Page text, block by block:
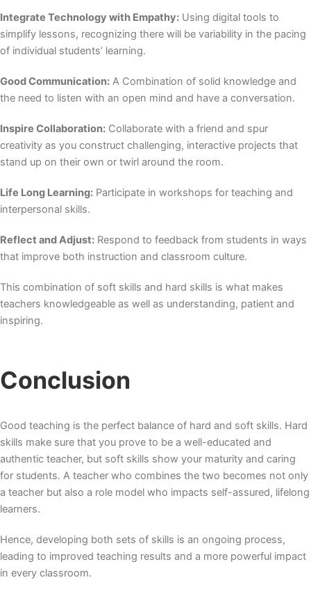
Integrate Technology with Empathy: Using digital tools to
simplify lessons, recognizing there will be variability in the pacing
of individual students’ learning.
Good Communication: A Combination of solid knowledge and
the need to listen with an open mind and have a conversation.
Inspire Collaboration: Collaborate with a friend and spur
creativity as you construct challenging, interactive projects that
stand up on their own or twirl around the room.
Life Long Learning: Participate in workshops for teaching and
interpersonal skills.
Reflect and Adjust: Respond to feedback from students in ways
that improve both instruction and classroom culture.
This combination of soft skills and hard skills is what makes
teachers knowledgeable as well as understanding, patient and
inspiring.
Conclusion
Good teaching is the perfect balance of hard and soft skills. Hard
skills make sure that you prove to be a well-educated and
authentic teacher, but soft skills show your maturity and caring
for students. A teacher who combines the two becomes not only
a teacher but also a role model who impacts self-assured, lifelong
learners.
Hence, developing both sets of skills is an ongoing process,
leading to improved teaching results and a more powerful impact
in every classroom.